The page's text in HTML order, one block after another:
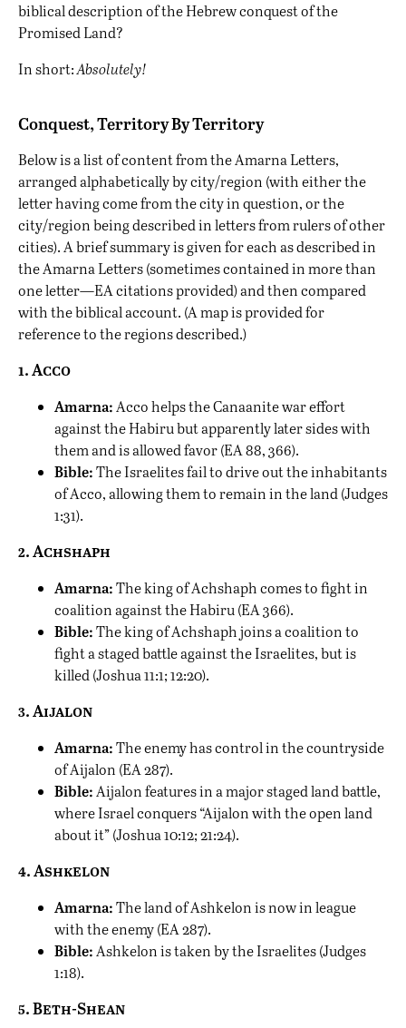
biblical description of the Hebrew conquest of the
Promised Land?
In short:Absolutely!
Conquest, Territory By Territory
Below is a list of content from the Amarna Letters,
arranged alphabetically by city/region (with either the
letter having come from the city in question, or the
city/region being described in letters from rulers of other
cities). A brief summary is given for each as described in
the Amarna Letters (sometimes contained in more than
one letter—EA citations provided) and then compared
with the biblical account. (A map is provided for
reference to the regions described.)
1. Acco
Amarna: Acco helps the Canaanite war effort
against the Habiru but apparently later sides with
them and is allowed favor (EA 88, 366).
Bible:The Israelites fail to drive out the inhabitants
of Acco, allowing them to remain in the land (Judges
1:31).
2. Achshaph
Amarna:The king of Achshaph comes to fight in
coalition against the Habiru (EA 366).
Bible:The king of Achshaph joins a coalition to
fight a staged battle against the Israelites, but is
killed (Joshua 11:1; 12:20).
3. Aijalon
Amarna:The enemy has control in the countryside
of Aijalon (EA 287).
Bible: Aijalon features in a major staged land battle,
where Israel conquers “Aijalon with the open land
about it” (Joshua 10:12; 21:24).
4. Ashkelon
Amarna:The land of Ashkelon is now in league
with the enemy (EA 287).
Bible: Ashkelon is taken by the Israelites (Judges
1:18).
5. Beth-Shean